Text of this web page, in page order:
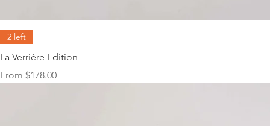
2 left
La Verrière Edition
From $178.00
Sale Price